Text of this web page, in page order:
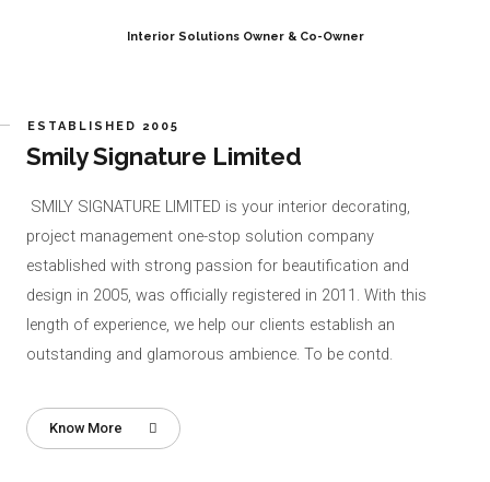
Interior Solutions Owner & Co-Owner
ESTABLISHED 2005
Smily Signature Limited
SMILY SIGNATURE LIMITED is your interior decorating,
project management one-stop solution company
established with strong passion for beautification and
design in 2005, was officially registered in 2011. With this
length of experience, we help our clients establish an
outstanding and glamorous ambience. To be contd.
Know More